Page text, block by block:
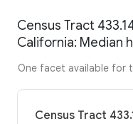
Census Tract
California: Median
One facet available for
Census Tract